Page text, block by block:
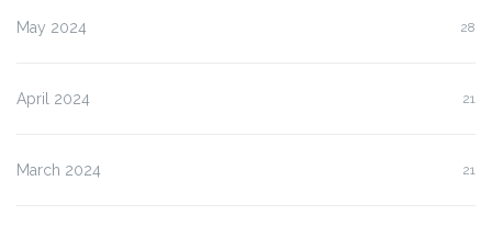
May 2024 28
April 2024 21
March 2024 21